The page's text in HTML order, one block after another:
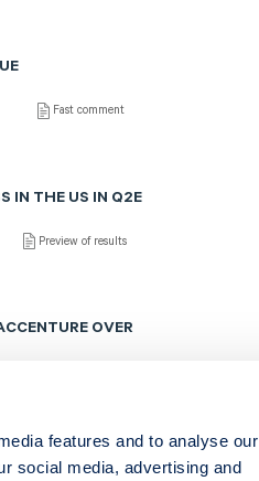
features and to analyse our
social media, advertising and
Fast comment
IN THE US IN Q2E
Preview of results
OVER